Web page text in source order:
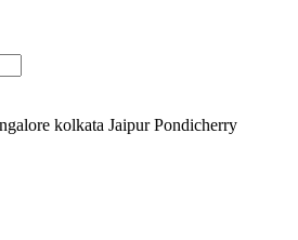
kolkata Jaipur Pondicherry